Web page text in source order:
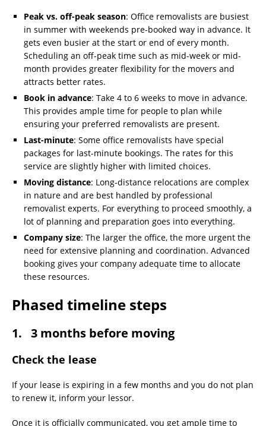
Peak vs. off-peak season: Office removalists are busiest
in summer with weekends pre-booked way in advance. It
gets even busier at the start or end of every month.
Scheduling an off-peak time such as mid-week or mid-
month provides greater flexibility for the movers and
attracts better rates.
Book in advance: Take 4 to 6 weeks to move in advance.
This provides ample time for people to plan while
ensuring your preferred removalists are present.
Last-minute: Some office removalists have special
packages for last-minute bookings. The rates for this
service are slightly higher with limited choices.
Moving distance: Long-distance relocations are complex
in nature and are best handled by professional
removalist experts. For everything to proceed smoothly, a
lot of planning and preparation goes into everything.
Company size: The larger the office, the more urgent the
need for extensive planning and coordination. Advanced
booking gives your company adequate time to allocate
these resources.
Phased timeline steps
1. 3 months before moving
Check the lease
If your lease is expiring in a few months and you do not plan
to renew it, inform your lessor.
Once it is officially communicated, you get ample time to